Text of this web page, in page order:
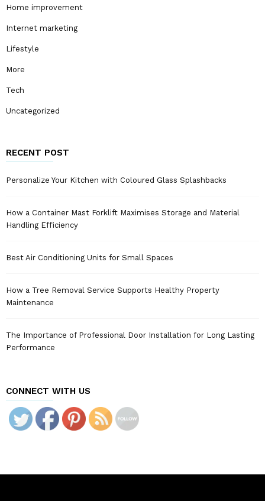
Home improvement
Internet marketing
Lifestyle
More
Tech
Uncategorized
RECENT POST
Personalize Your Kitchen with Coloured Glass Splashbacks
How a Container Mast Forklift Maximises Storage and Material
Handling Efficiency
Best Air Conditioning Units for Small Spaces
How a Tree Removal Service Supports Healthy Property
Maintenance
The Importance of Professional Door Installation for Long Lasting
Performance
CONNECT WITH US